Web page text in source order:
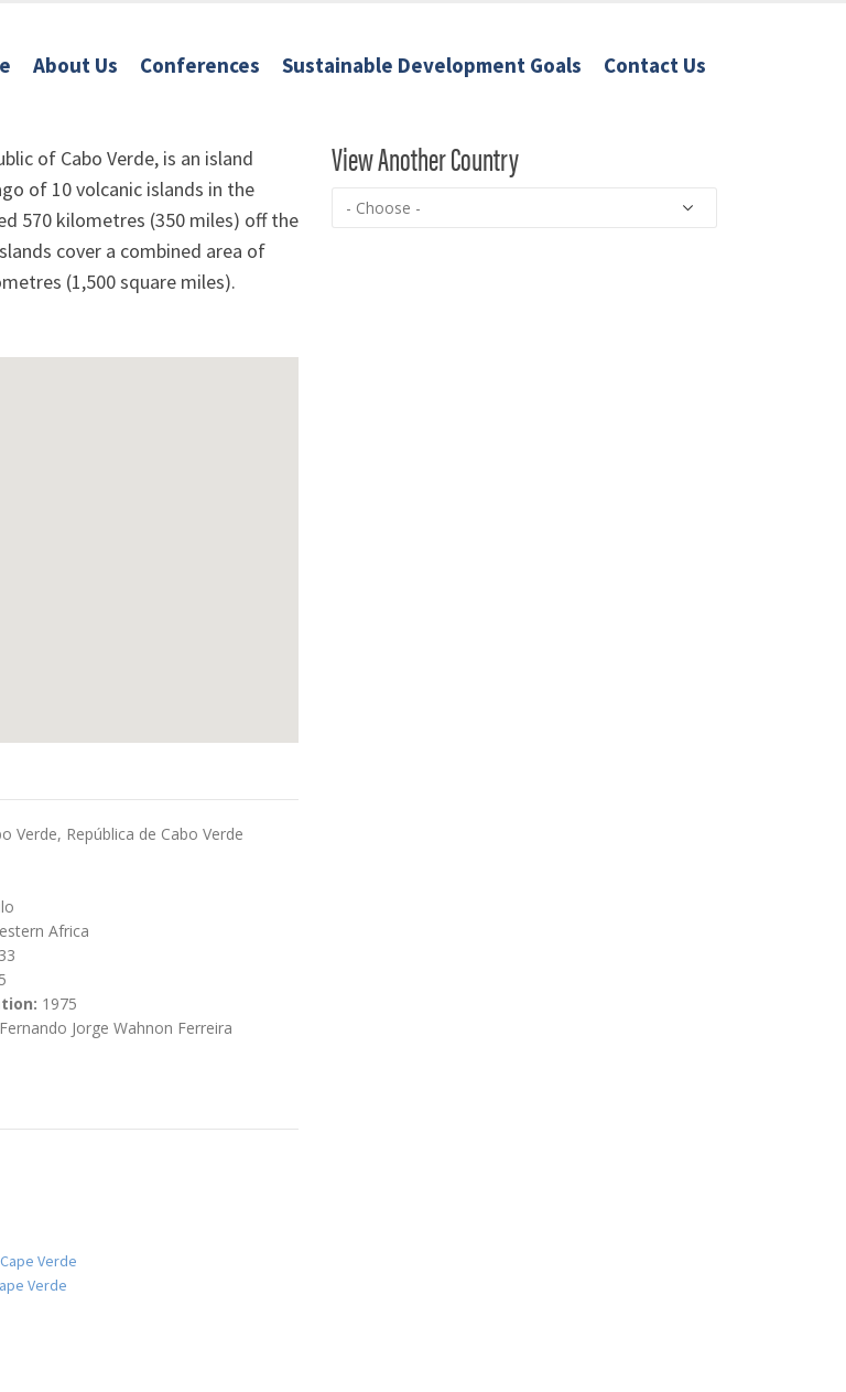
About Us Conferences Sustainable Development Goals Contact Us
of Cabo Verde, is an island
of 10 volcanic islands in the
570 kilometres (350 miles) off the
cover a combined area of
(1,500 square miles).
Verde, República de Cabo Verde
Africa
1975
Fernando Jorge Wahnon Ferreira
Verde
Verde
View Another Country